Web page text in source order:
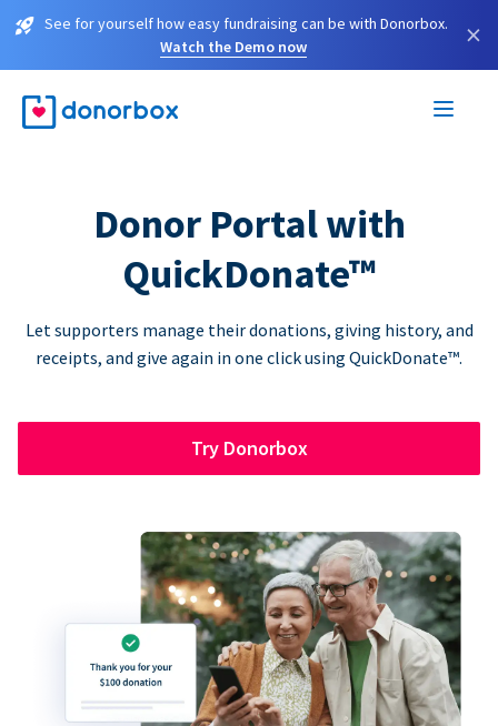
See for yourself how easy fundraising can be with Donorbox.
Watch the Demo now
×
Donor Portal with
QuickDonate™
Let supporters manage their donations, giving history, and
receipts, and give again in one click using QuickDonate™.
Try Donorbox